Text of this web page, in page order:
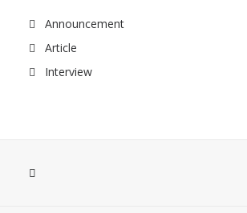
Announcement
Article
Interview